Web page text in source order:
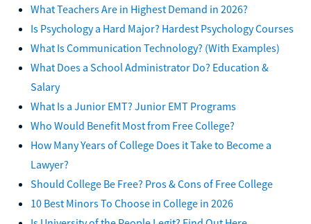
What Teachers Are in Highest Demand in 2026?
Is Psychology a Hard Major? Hardest Psychology Courses
What Is Communication Technology? (With Examples)
What Does a School Administrator Do? Education &
Salary
What Is a Junior EMT? Junior EMT Programs
Who Would Benefit Most from Free College?
How Many Years of College Does it Take to Become a
Lawyer?
Should College Be Free? Pros & Cons of Free College
10 Best Minors To Choose in College in 2026